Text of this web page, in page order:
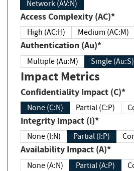
Network (AV:N)
Access Complexity (AC)*
High (AC:H) Medium (AC:M)
Authentication (Au)*
Multiple (Au:M) Single (Au:S)
Impact Metrics
Confidentiality Impact (C)*
None (C:N) Partial (C:P)
Integrity Impact (I)*
None (I:N) Partial (I:P)
Availability Impact (A)*
None (A:N) Partial (A:P)